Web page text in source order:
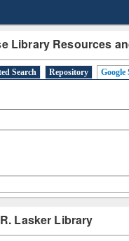
Library Resources
Search Repository Google
Lasker Library